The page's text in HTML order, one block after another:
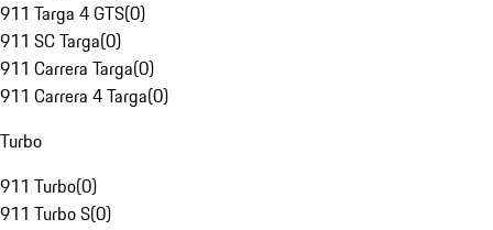
911 Targa 4 GTS(0)
911 SC Targa(0)
911 Carrera Targa(0)
911 Carrera 4 Targa(0)
Turbo
911 Turbo(0)
911 Turbo S(0)